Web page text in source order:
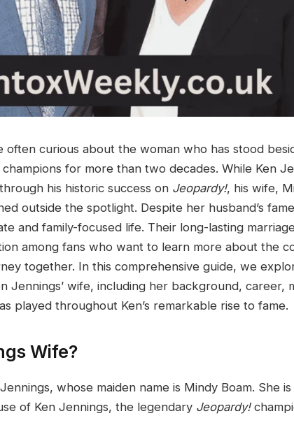
often curious about the woman who has stood
champions for more than two decades. While Ken
his historic success on Jeopardy!, his wife,
outside the spotlight. Despite her husband’s
and family-focused life. Their long-lasting
among fans who want to learn more about the
together. In this comprehensive guide, we
Jennings’ wife, including her background, career,
played throughout Ken’s remarkable rise to fame.
Wife?
whose maiden name is Mindy Boam. She
of Ken Jennings, the legendary Jeopardy!